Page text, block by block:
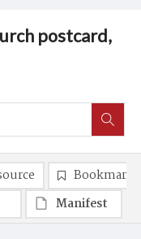
postcard,
Bookmark
Manifest